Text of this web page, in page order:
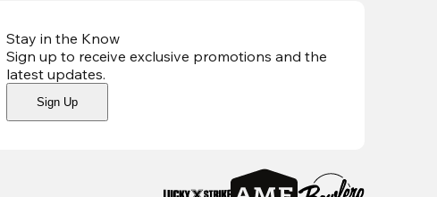
Stay in the Know
Sign up to receive exclusive promotions and the
latest updates.
Sign Up